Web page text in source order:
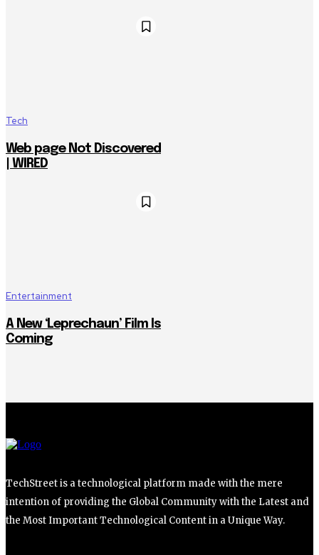
Tech
Web page Not Discovered
| WIRED
Entertainment
A New ‘Leprechaun’ Film Is
Coming
TechStreet is a technological platform made with the mere
intention of providing the Global Community with the Latest and
the Most Important Technological Content in a Unique Way.